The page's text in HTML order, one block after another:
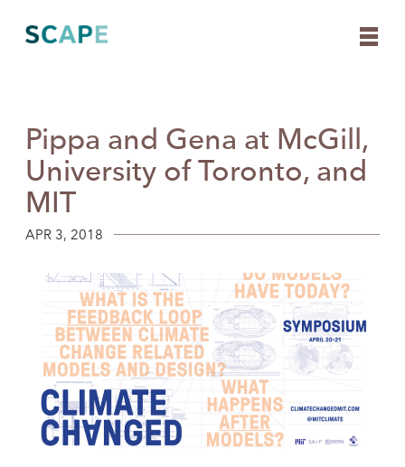
content
Pippa and Gena at McGill,
University of Toronto, and
MIT
APR 3, 2018